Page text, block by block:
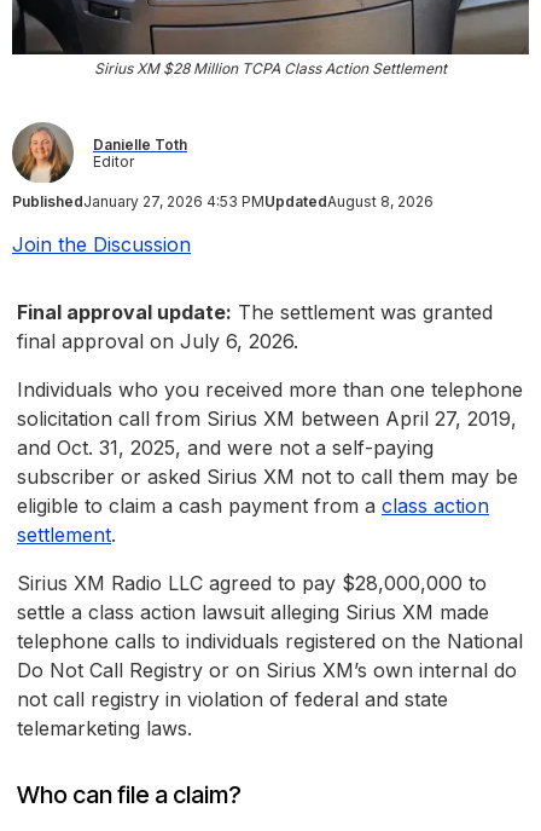
Sirius XM $28 Million TCPA Class Action Settlement
Danielle Toth
Editor
PublishedJanuary 27, 2026 4:53 PMUpdatedAugust 8, 2026
Join the Discussion
Final approval update: The settlement was granted
final approval on July 6, 2026.
Individuals who you received more than one telephone
solicitation call from Sirius XM between April 27, 2019,
and Oct. 31, 2025, and were not a self-paying
subscriber or asked Sirius XM not to call them may be
eligible to claim a cash payment from a class action
settlement.
Sirius XM Radio LLC agreed to pay $28,000,000 to
settle a class action lawsuit alleging Sirius XM made
telephone calls to individuals registered on the National
Do Not Call Registry or on Sirius XM’s own internal do
not call registry in violation of federal and state
telemarketing laws.
Who can file a claim?